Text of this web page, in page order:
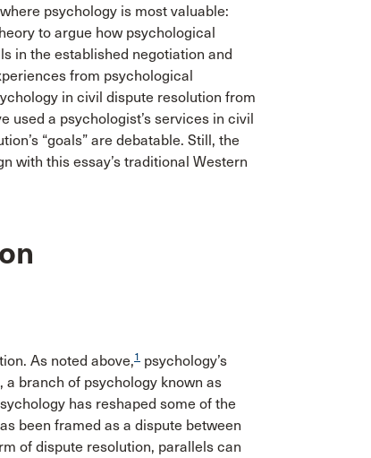
psychology is most valuable:
to argue how psychological
in the established negotiation and
from psychological
in civil dispute resolution from
a psychologist’s services in civil
“goals” are debatable. Still, the
with this essay’s traditional Western
As noted above,1 psychology’s
branch of psychology known as
has reshaped some of the
been framed as a dispute between
of dispute resolution, parallels can